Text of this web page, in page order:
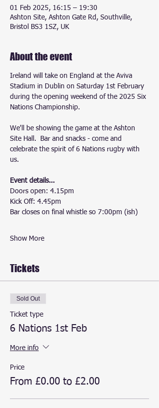
01 Feb 2025, 16:15 – 19:30
Ashton Site, Ashton Gate Rd, Southville,
Bristol BS3 1SZ, UK
About the event
Ireland will take on England at the Aviva
Stadium in Dublin on Saturday 1st February
during the opening weekend of the 2025 Six
Nations Championship.
We'll be showing the game at the Ashton
Site Hall.  Bar and snacks - come and
celebrate the spirit of 6 Nations rugby with
us.
Event details...
Doors open: 4.15pm
Kick Off: 4.45pm
Bar closes on final whistle so 7:00pm (ish)
Show More
Tickets
Sold Out
Ticket type
6 Nations 1st Feb
More info
Price
From £0.00 to £2.00